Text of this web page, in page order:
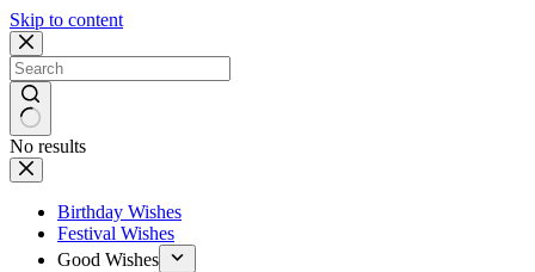
Skip to content
No results
Birthday Wishes
Festival Wishes
Good Wishes